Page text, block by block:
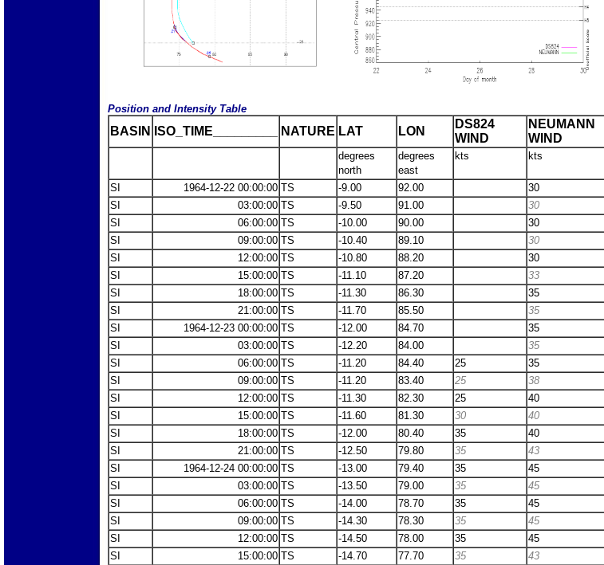
Position and Intensity Table
BASIN ISO_TIME_________ NATURE LAT LON
DS824
WIND
NEUMANN
WIND
degrees
north
degrees
east
kts kts
SI 1964-12-22 00:00:00 TS -9.00 92.00
30
SI
03:00:00 TS -9.50 91.00
30
SI
06:00:00 TS -10.00 90.00
30
SI
09:00:00 TS -10.40 89.10
30
SI
12:00:00 TS -10.80 88.20
30
SI
15:00:00 TS -11.10 87.20
33
SI
18:00:00 TS -11.30 86.30
35
SI
21:00:00 TS -11.70 85.50
35
SI
1964-12-23 00:00:00 TS -12.00 84.70
35
SI
03:00:00 TS -12.20 84.00
35
SI
06:00:00 TS -11.20 84.40 25
35
SI
09:00:00 TS -11.20 83.40 25
38
SI
12:00:00 TS -11.30 82.30 25
40
SI
15:00:00 TS -11.60 81.30 30
40
SI
18:00:00 TS -12.00 80.40 35
40
SI
21:00:00 TS -12.50 79.80 35
43
SI
1964-12-24 00:00:00 TS -13.00 79.40 35
45
SI
03:00:00 TS -13.50 79.00 35
45
SI
06:00:00 TS -14.00 78.70 35
45
SI
09:00:00 TS -14.30 78.30 35
45
SI
12:00:00 TS -14.50 78.00 35
45
SI
15:00:00 TS -14.70 77.70 35
43